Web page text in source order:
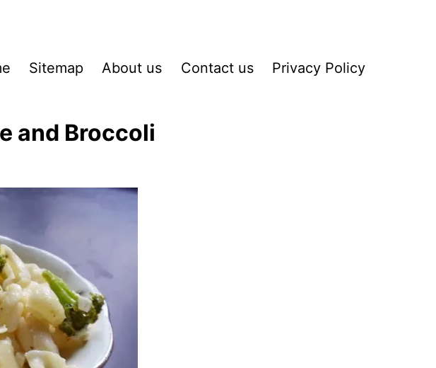
Sitemap About us Contact us Privacy Policy
and Broccoli